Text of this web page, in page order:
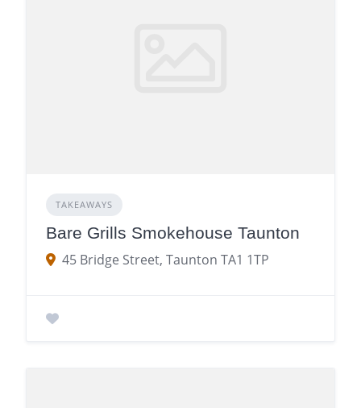
TAKEAWAYS
Bare Grills Smokehouse Taunton
45 Bridge Street, Taunton TA1 1TP